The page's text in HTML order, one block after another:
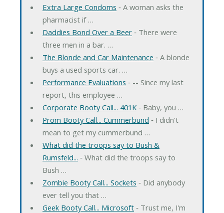
Extra Large Condoms ‐ A woman asks the
pharmacist if …
Daddies Bond Over a Beer‐ There were
three men in a bar. …
The Blonde and Car Maintenance ‐ A blonde
buys a used sports car. …
Performance Evaluations ‐ -- Since my last
report, this employee …
Corporate Booty Call... 401K‐ Baby, you …
Prom Booty Call... Cummerbund ‐ I didn't
mean to get my cummerbund …
What did the troops say to Bush &
Rumsfeld... ‐ What did the troops say to
Bush …
Zombie Booty Call... Sockets ‐ Did anybody
ever tell you that …
Geek Booty Call... Microsoft‐ Trust me, I'm